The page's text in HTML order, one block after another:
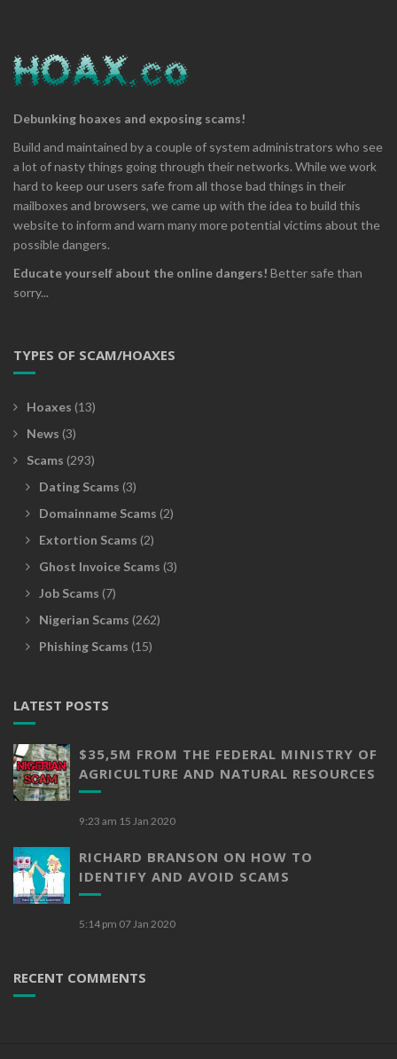
Debunking hoaxes and exposing scams!
Build and maintained by a couple of system administrators who see
a lot of nasty things going through their networks. While we work
hard to keep our users safe from all those bad things in their
mailboxes and browsers, we came up with the idea to build this
website to inform and warn many more potential victims about the
possible dangers.
Educate yourself about the online dangers! Better safe than
sorry...
TYPES OF SCAM/HOAXES
Hoaxes (13)
News (3)
Scams (293)
Dating Scams (3)
Domainname Scams (2)
Extortion Scams (2)
Ghost Invoice Scams (3)
Job Scams (7)
Nigerian Scams (262)
Phishing Scams (15)
LATEST POSTS
$35,5M FROM THE FEDERAL MINISTRY OF
AGRICULTURE AND NATURAL RESOURCES
9:23 am 15 Jan 2020
RICHARD BRANSON ON HOW TO
IDENTIFY AND AVOID SCAMS
5:14 pm 07 Jan 2020
RECENT COMMENTS